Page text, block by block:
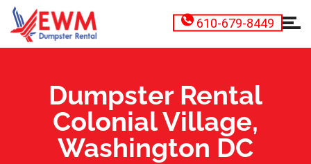
610-679-8449
Dumpster Rental
Colonial Village,
Washington DC